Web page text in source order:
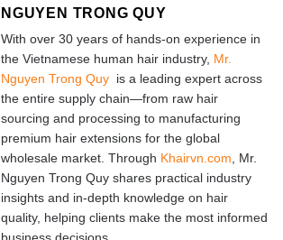
NGUYEN TRONG QUY
With over 30 years of hands-on experience in
the Vietnamese human hair industry, Mr.
Nguyen Trong Quy is a leading expert across
the entire supply chain—from raw hair
sourcing and processing to manufacturing
premium hair extensions for the global
wholesale market. Through Khairvn.com , Mr.
Nguyen Trong Quy shares practical industry
insights and in-depth knowledge on hair
quality, helping clients make the most informed